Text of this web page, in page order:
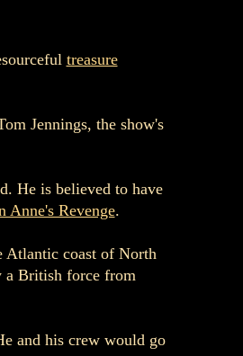
treasure
Jennings, the show's
He is believed to have
Anne's Revenge.
Atlantic coast of North
a British force from
and his crew would go